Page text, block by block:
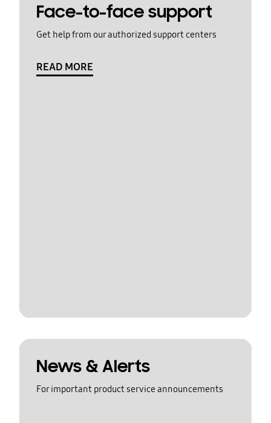
Face-to-face support
Get help from our authorized support centers
READ MORE
News & Alerts
For important product service announcements